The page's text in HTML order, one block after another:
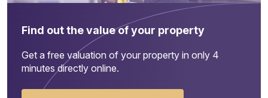
Find out the value of your property
Get a free valuation of your property in only 4
minutes directly online.